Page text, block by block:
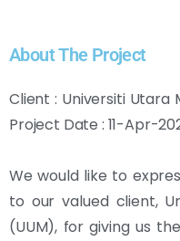
About The Project
Client : Universiti Utara
Project Date : 11-Apr-
We would like to
to our valued client,
(UUM), for giving us